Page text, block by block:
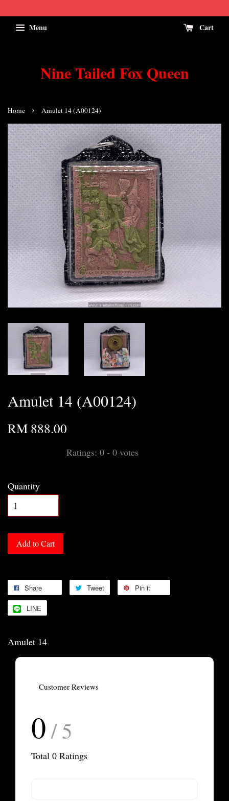
Menu Cart
Nine Tailed Fox Queen
Home › Amulet 14 (A00124)
Amulet 14 (A00124)
RM 888.00
Ratings: 0 - 0 votes
Quantity
Add to Cart
Share Tweet Pin it
LINE
Amulet 14
Customer Reviews
0 / 5
Total 0 Ratings